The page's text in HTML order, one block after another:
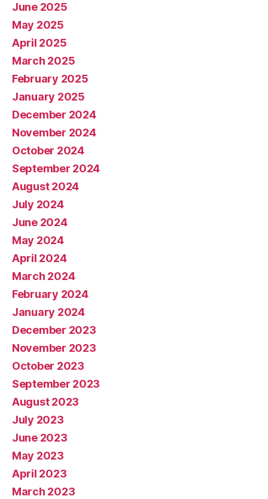
June 2025
May 2025
April 2025
March 2025
February 2025
January 2025
December 2024
November 2024
October 2024
September 2024
August 2024
July 2024
June 2024
May 2024
April 2024
March 2024
February 2024
January 2024
December 2023
November 2023
October 2023
September 2023
August 2023
July 2023
June 2023
May 2023
April 2023
March 2023